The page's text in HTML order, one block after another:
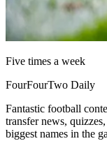
Five times a week
FourFourTwo Daily
Fantastic football
transfer news,
biggest names in the